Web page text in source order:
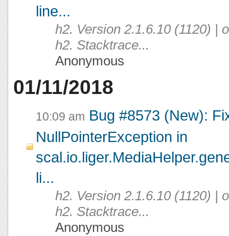
line...
h2. Version 2.1.6.10 (1120) |
h2. Stacktrace...
Anonymous
01/11/2018
10:09 am Bug #8573 (New):
NullPointerException in
li...
h2. Version 2.1.6.10 (1120) |
h2. Stacktrace...
Anonymous